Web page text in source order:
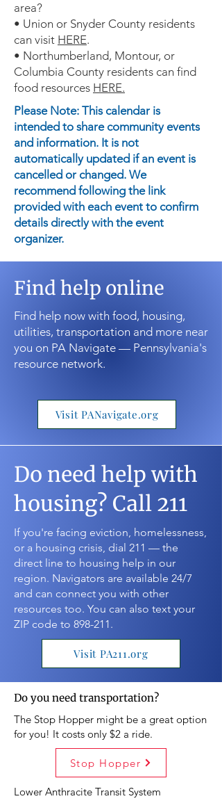
area?
• Union or Snyder County residents
can visit HERE.
• Northumberland, Montour, or
Columbia County residents can find
food resources HERE.
Please Note: This calendar is
intended to share community events
and information. It is not
automatically updated if an event is
cancelled or changed. We
recommend following the link
provided with each event to confirm
details directly with the event
organizer.
Find help online
Find help now with food, housing,
utilities, transportation and more near
you on PA Navigate — Pennsylvania's
resource network.
Visit PANavigate.org
Do need help with
housing? Call 211
If you're facing eviction, homelessness,
or a housing crisis, dial 211 — the
direct line to housing help in our
region. Navigators are available 24/7
and can connect you with other
resources too. You can also text your
ZIP code to 898-211.
Visit PA211.org
Do you need transportation?
The Stop Hopper might be a great option
for you! It costs only $2 a ride.
Stop Hopper
Lower Anthracite Transit System